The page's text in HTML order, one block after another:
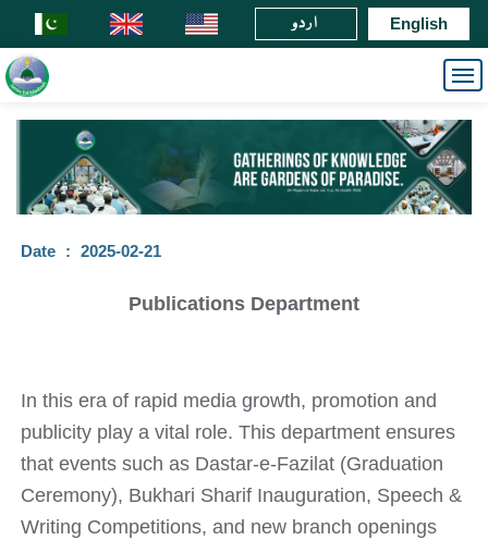
اردو English
Date : 2025-02-21
Publications Department
In this era of rapid media growth, promotion and
publicity play a vital role. This department ensures
that events such as Dastar-e-Fazilat (Graduation
Ceremony), Bukhari Sharif Inauguration, Speech &
Writing Competitions, and new branch openings